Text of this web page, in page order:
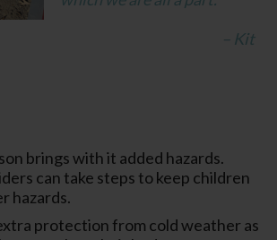
– Kit
brings with it added hazards.
can take steps to keep children
hazards.
protection from cold weather as